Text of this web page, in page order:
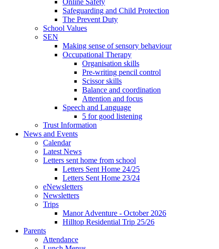
Online Safety
Safeguarding and Child Protection
The Prevent Duty
School Values
SEN
Making sense of sensory behaviour
Occupational Therapy
Organisation skills
Pre-writing pencil control
Scissor skills
Balance and coordination
Attention and focus
Speech and Language
5 for good listening
Trust Information
News and Events
Calendar
Latest News
Letters sent home from school
Letters Sent Home 24/25
Letters Sent Home 23/24
eNewsletters
Newsletters
Trips
Manor Adventure - October 2026
Hilltop Residential Trip 25/26
Parents
Attendance